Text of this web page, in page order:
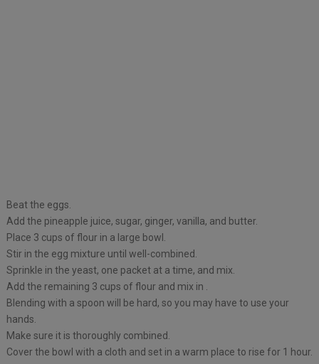
Beat the eggs.
Add the pineapple juice, sugar, ginger, vanilla, and butter.
Place 3 cups of flour in a large bowl.
Stir in the egg mixture until well-combined.
Sprinkle in the yeast, one packet at a time, and mix.
Add the remaining 3 cups of flour and mix in .
Blending with a spoon will be hard, so you may have to use your
hands.
Make sure it is thoroughly combined.
Cover the bowl with a cloth and set in a warm place to rise for 1 hour.